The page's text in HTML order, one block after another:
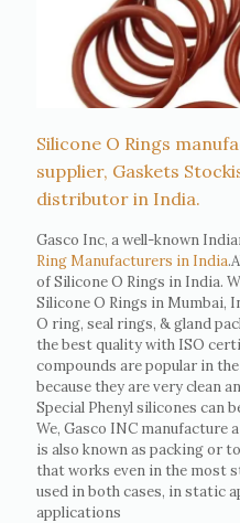
Silicone O Rings
supplier, Gaskets
distributor in India.
Gasco Inc, a well-known
Ring Manufacturers in India
of Silicone O Rings in India.
Silicone O Rings in Mumbai,
O ring, seal rings, & gland
the best quality with ISO
compounds are popular in
because they are very clean
Special Phenyl silicones can
We, Gasco INC manufacture
is also known as packing or
that works even in the most
used in both cases, in static
applications